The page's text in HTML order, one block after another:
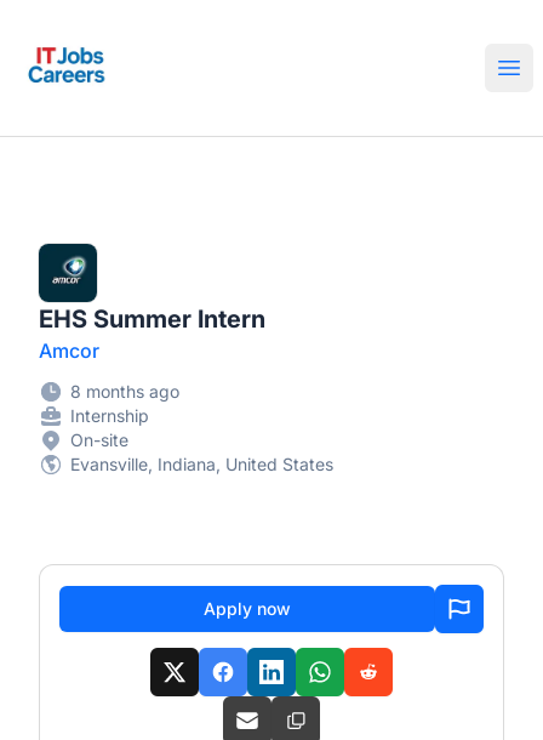
EHS Summer Intern
Amcor
8 months ago
Internship
On-site
Evansville, Indiana, United States
Apply now